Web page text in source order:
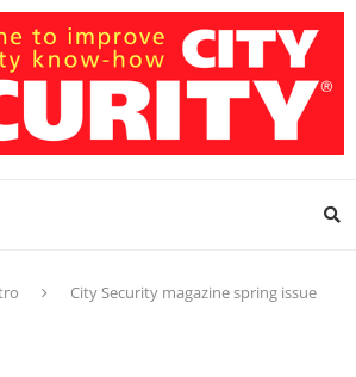
City Security magazine spring issue